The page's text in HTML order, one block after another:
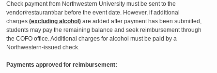
Check payment from Northwestern University must be sent to the
vendor/restaurant/bar before the event date. However, if additional
charges(excluding alcohol) are added after payment has been submitted,
students may pay the remaining balance and seek reimbursement through
the COFO office. Additional charges for alcohol must be paid by a
Northwestern-issued check.
Payments approved for reimbursement: